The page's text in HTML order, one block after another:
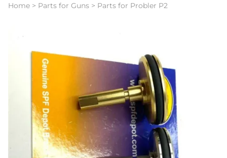
Home > Parts for Guns > Parts for Probler P2